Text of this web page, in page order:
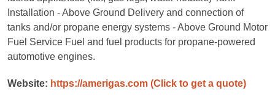
Installation - Above Ground Delivery and connection of
tanks and/or propane energy systems - Above Ground Motor
Fuel Service Fuel and fuel products for propane-powered
automotive engines.
Website: https://amerigas.com (Click to get a quote)